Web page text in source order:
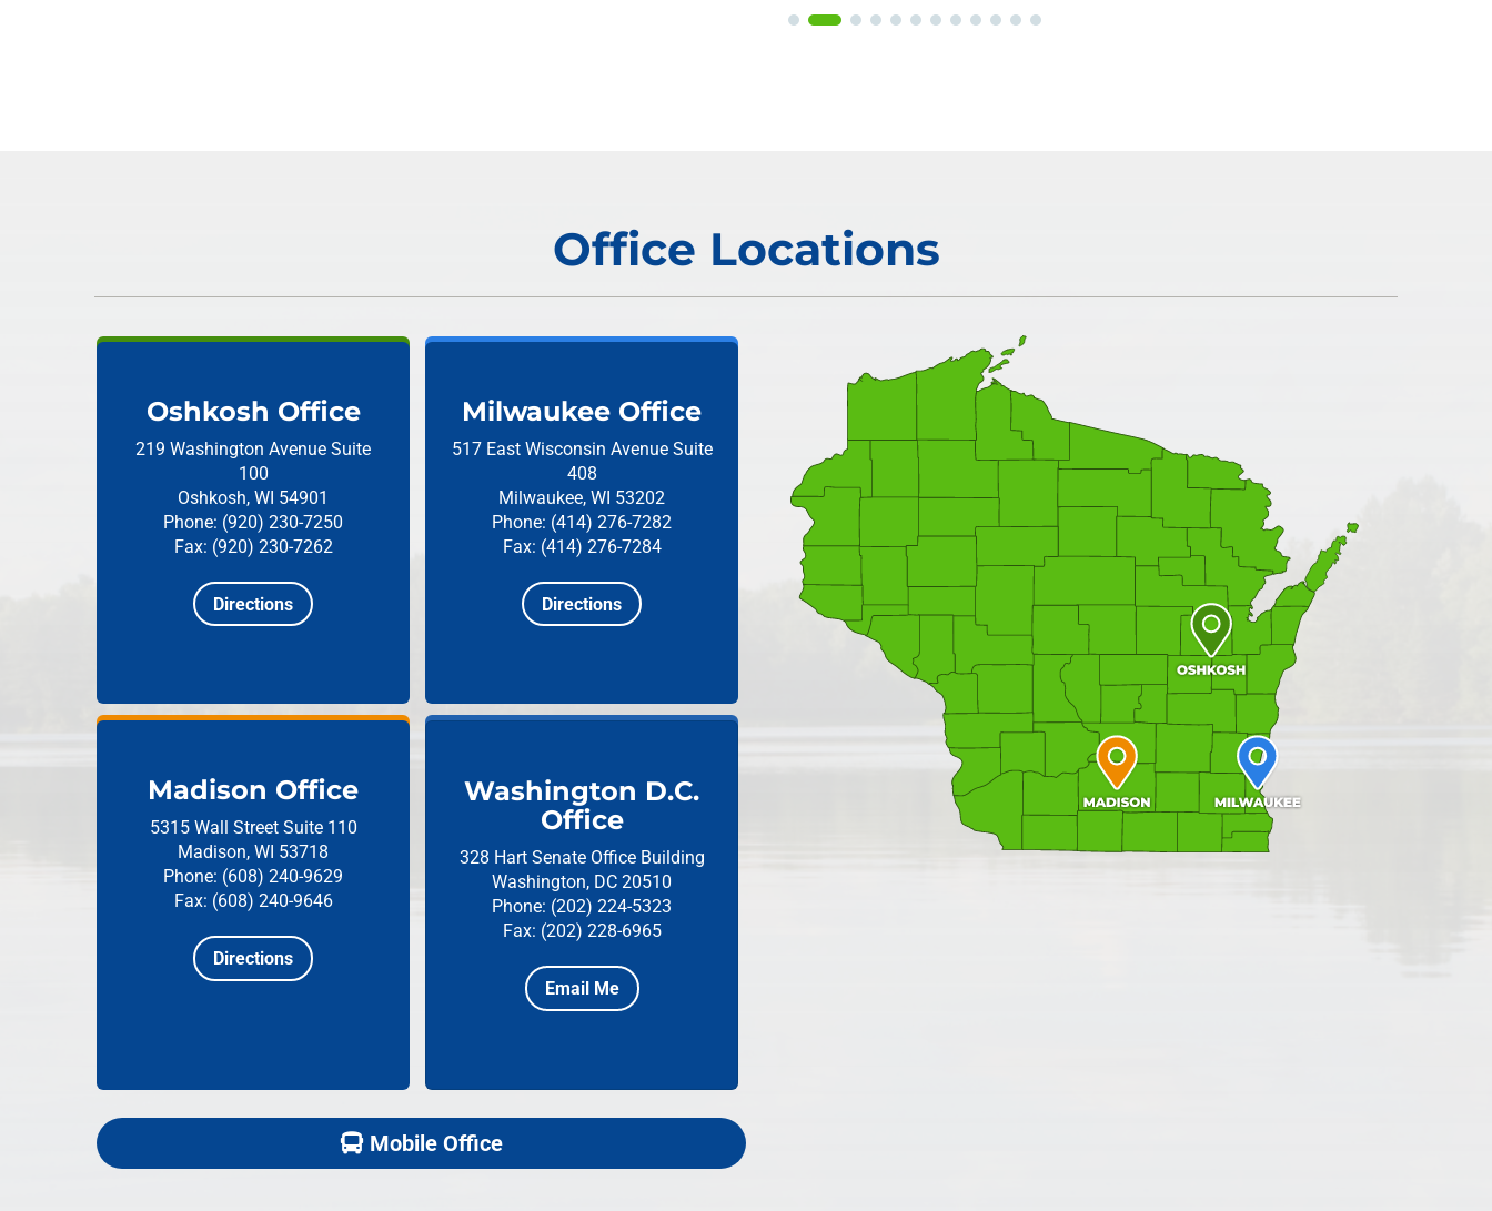
Office Locations
Oshkosh Office
219 Washington Avenue Suite
100
Oshkosh, WI 54901
Phone: (920) 230-7250
Fax: (920) 230-7262
Directions
Milwaukee Office
517 East Wisconsin Avenue Suite
408
Milwaukee, WI 53202
Phone: (414) 276-7282
Fax: (414) 276-7284
Directions
Madison Office
5315 Wall Street Suite 110
Madison, WI 53718
Phone: (608) 240-9629
Fax: (608) 240-9646
Directions
Washington D.C.
Office
328 Hart Senate Office Building
Washington, DC 20510
Phone: (202) 224-5323
Fax: (202) 228-6965
Email Me
Mobile Office